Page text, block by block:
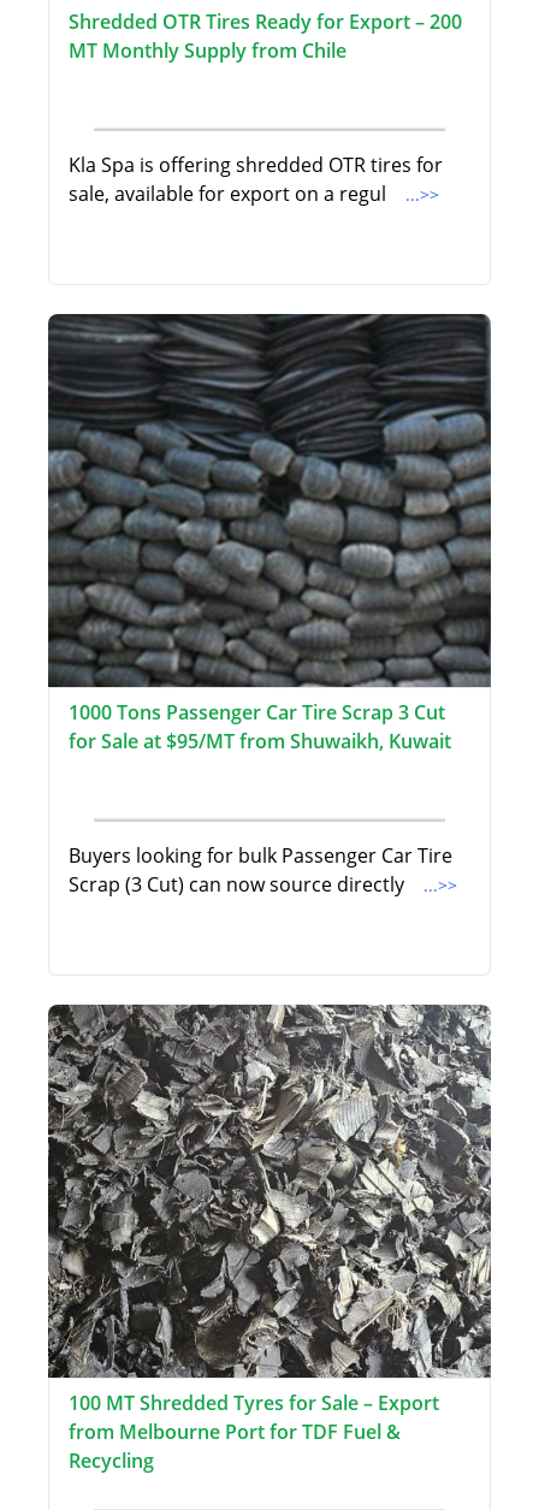
Shredded OTR Tires Ready for Export – 200
MT Monthly Supply from Chile
Kla Spa is offering shredded OTR tires for
sale, available for export on a regul
...>>
1000 Tons Passenger Car Tire Scrap 3 Cut
for Sale at $95/MT from Shuwaikh, Kuwait
Buyers looking for bulk Passenger Car Tire
Scrap (3 Cut) can now source directly
...>>
100 MT Shredded Tyres for Sale – Export
from Melbourne Port for TDF Fuel &
Recycling